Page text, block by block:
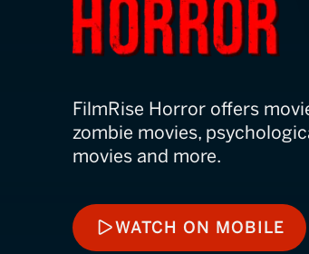
FilmRise Horror offers
zombie movies,
movies and more.
WATCH ON
WATCH ON MOBILE